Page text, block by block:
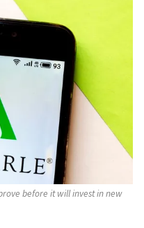
before it will invest in new